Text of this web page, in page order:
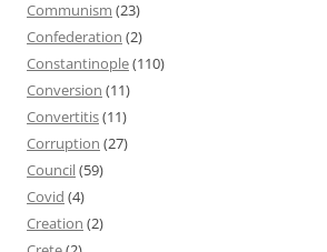
Communism (23)
Confederation (2)
Constantinople(110)
Conversion (11)
Convertitis(11)
Corruption (27)
Council(59)
Covid (4)
Creation (2)